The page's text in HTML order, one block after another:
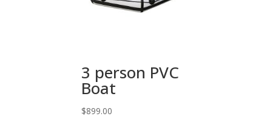
3 person PVC
Boat
$899.00